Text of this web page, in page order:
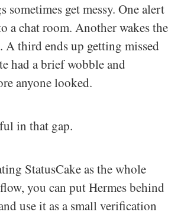
sometimes get messy. One alert
a chat room. Another wakes the
A third ends up getting missed
had a brief wobble and
anyone looked.
in that gap.
StatusCake as the whole
you can put Hermes behind
use it as a small verification